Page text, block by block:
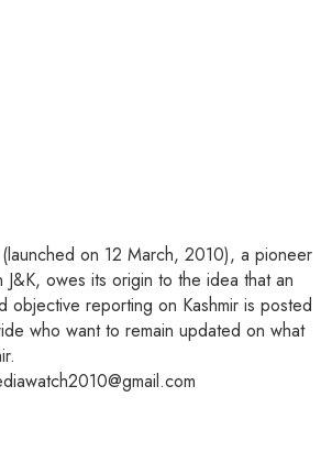
on 12 March, 2010), a pioneer
J&K, owes its origin to the idea that an
objective reporting on Kashmir is posted
who want to remain updated on what